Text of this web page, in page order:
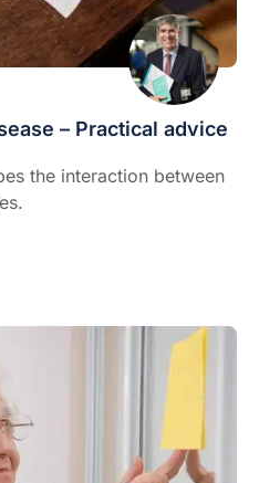
– Practical advice
the interaction between